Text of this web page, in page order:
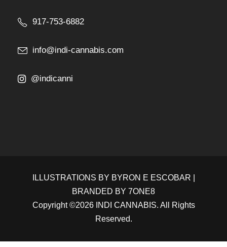
917-753-6882
info@indi-cannabis.com
@indicanni
ILLUSTRATIONS BY BYRON E ESCOBAR
BRANDED BY 7ONE8
Copyright ©2026 INDI CANNABIS. All Rights
Reserved.